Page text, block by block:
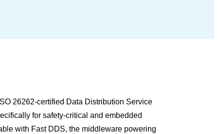
26262-certified Data Distribution Service
for safety-critical and embedded
with Fast DDS, the middleware powering